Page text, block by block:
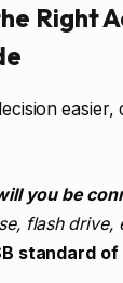
Right
easier,
you be
flash drive,
standard